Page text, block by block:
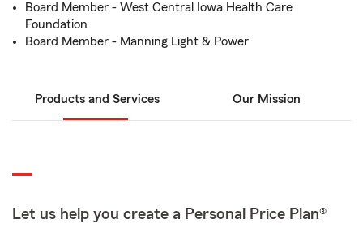
Board Member - West Central Iowa Health Care
Foundation
Board Member - Manning Light & Power
Products and Services Our Mission
Let us help you create a Personal Price Plan®